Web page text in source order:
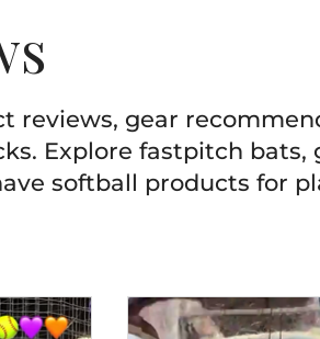
reviews, gear
Explore fastpitch bats,
softball products for